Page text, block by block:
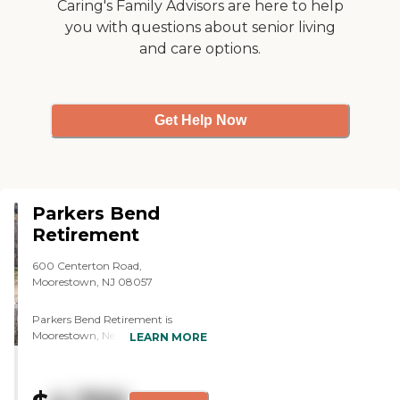
seniors. I've been there four or five
times and have eaten there. The
food is delicious. I haven't seen
Caring's Family Advisors are here to help
you with questions about senior living
and care options.
Get Help Now
Parkers Bend
Retirement
600 Centerton Road,
Moorestown, NJ 08057
Parkers Bend Retirement is
Moorestown, New Jersey'sLEARN MORE